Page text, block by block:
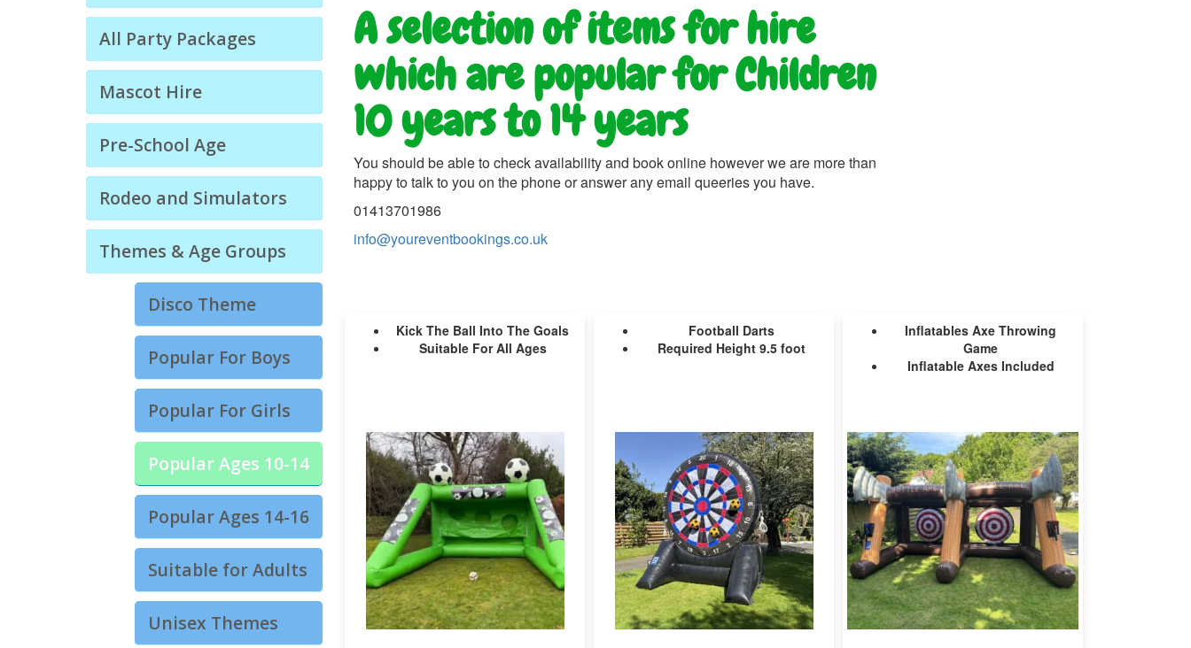
All Party Packages
Mascot Hire
Pre-School Age
Rodeo and Simulators
Themes & Age Groups
Disco Theme
Popular For Boys
Popular For Girls
Popular Ages 10-14
Popular Ages 14-16
Suitable for Adults
Unisex Themes
A selection of items for hire
which are popular for Children
10 years to 14 years
You should be able to check availability and book online however we are more than
happy to talk to you on the phone or answer any email queeries you have.
01413701986
info@youreventbookings.co.uk
Kick The Ball Into The Goals
Suitable For All Ages
Football Darts
Required Height 9.5 foot
Inflatables Axe Throwing
Game
Inflatable Axes Included